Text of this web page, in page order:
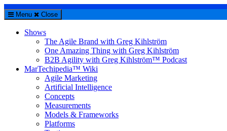
Menu Close
Shows
The Agile Brand with Greg Kihlström
One Amazing Thing with Greg Kihlström
B2B Agility with Greg Kihlström™ Podcast
MarTechipedia™ Wiki
Agile Marketing
Artificial Intelligence
Concepts
Measurements
Models & Frameworks
Platforms